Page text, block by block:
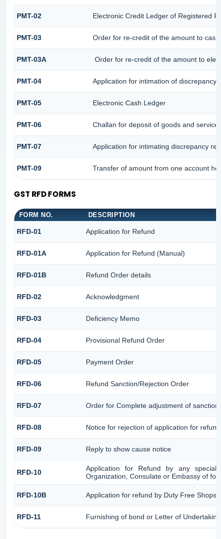
PMT-02 Electronic Credit Ledger of Registered
PMT-03 Order for re-credit of the amount to
PMT-03A Order for re-credit of the amount to
PMT-04 Application for intimation of discrepancy
PMT-05 Electronic Cash Ledger
PMT-06 Challan for deposit of goods and
PMT-07 Application for intimating discrepancy
PMT-09 Transfer of amount from one account
GST RFD FORMS
FORM NO. DESCRIPTION
RFD-01 Application for Refund
RFD-01A Application for Refund (Manual)
RFD-01B Refund Order details
RFD-02 Acknowledgment
RFD-03 Deficiency Memo
RFD-04 Provisional Refund Order
RFD-05 Payment Order
RFD-06 Refund Sanction/Rejection Order
RFD-07 Order for Complete adjustment of
RFD-08 Notice for rejection of application for refund
RFD-09 Reply to show cause notice
RFD-10
Application for Refund by any
Organization, Consulate or Embassy of
RFD-10B Application for refund by Duty Free
RFD-11 Furnishing of bond or Letter of